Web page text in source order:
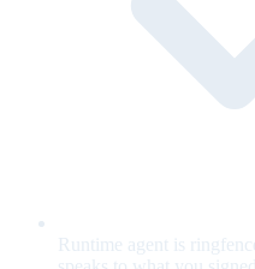
Runtime agent is